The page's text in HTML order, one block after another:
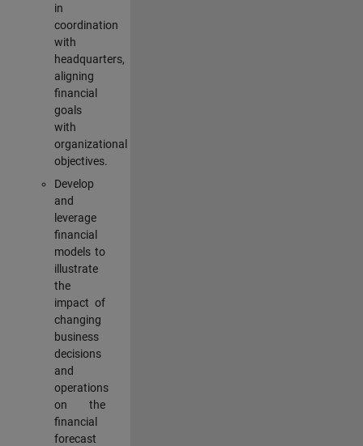
in
coordination
with
headquarters,
aligning
financial
goals
with
organizational
objectives.
Develop
and
leverage
financial
models to
illustrate
the
impact of
changing
business
decisions
and
operations
on the
financial
forecast